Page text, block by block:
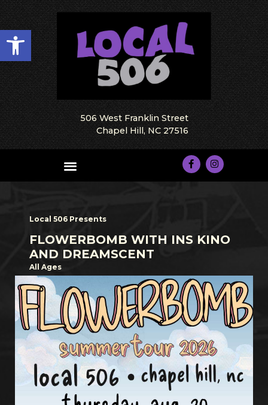
Open toolbar
506 West Franklin Street
Chapel Hill, NC 27516
Local 506 Presents
FLOWERBOMB WITH INS KINO
AND DREAMSCENT
All Ages